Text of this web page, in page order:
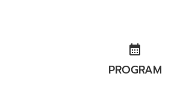
calendar_month
PROGRAM